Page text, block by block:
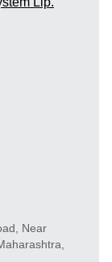
Near